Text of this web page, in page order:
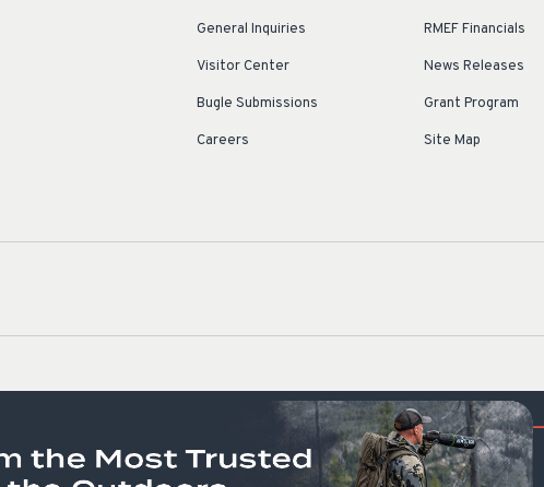
General Inquiries
Visitor Center
Bugle Submissions
Careers
RMEF Financials
News Releases
Grant Program
Site Map